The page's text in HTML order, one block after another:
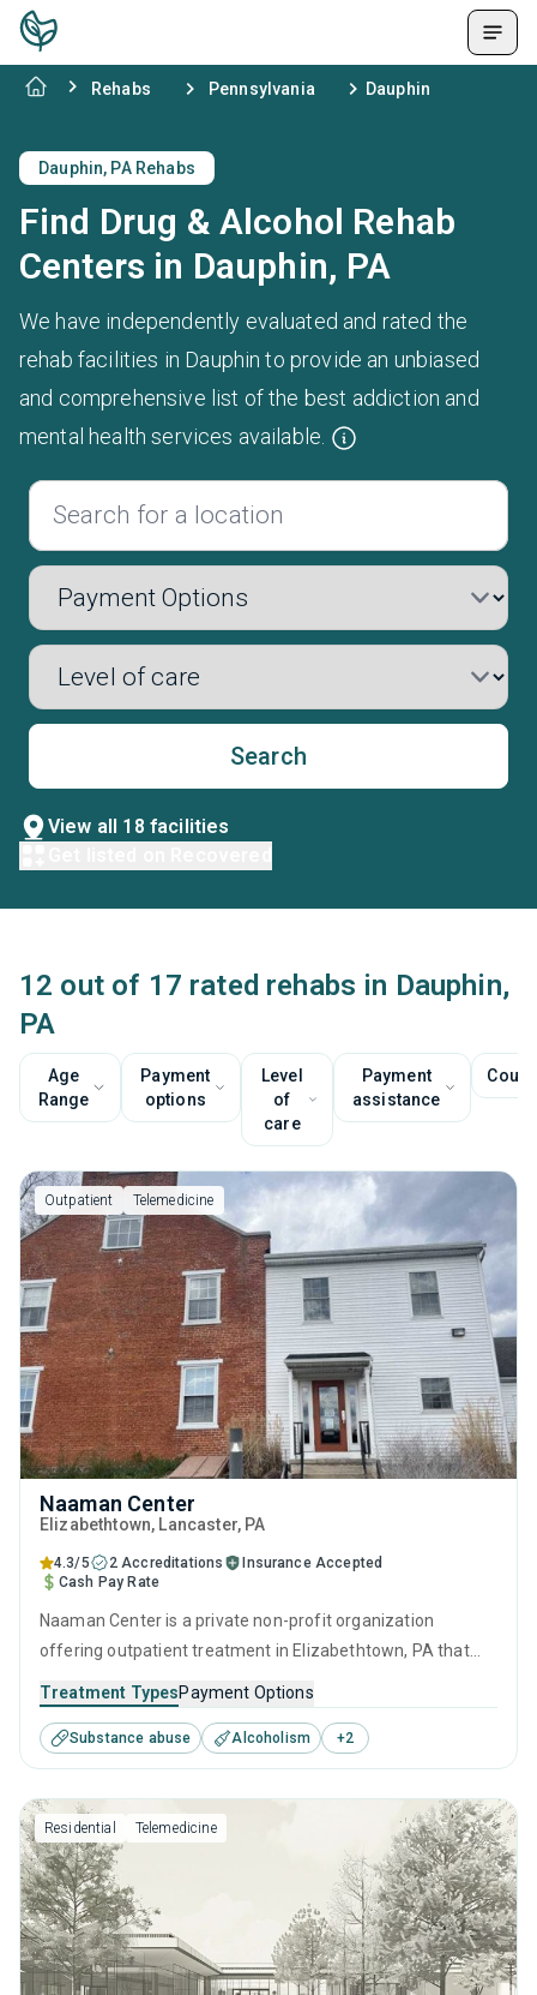
Rehabs Pennsylvania Dauphin
Dauphin, PA Rehabs
Find Drug & Alcohol Rehab
Centers in Dauphin, PA
We have independently evaluated and rated the
rehab facilities in Dauphin to provide an unbiased
and comprehensive list of the best addiction and
mental health services available.
Search
View all 18 facilities
12 out of 17 rated rehabs in Dauphin,
PA
Age
Range
Payment
options
Level
of
care
Payment
assistance
Outpatient Telemedicine
Naaman Center
Elizabethtown, Lancaster, PA
4.3/5 2 Accreditations
Insurance Accepted
Cash Pay Rate
Naaman Center is a private non-profit organization
offering outpatient treatment in Elizabethtown, PA that
disorders. This center offers programs for substance use
treatment including brief intervention, cognitive behavioral
therapy, contingency management, community
reinforcement and motivational interviewing.
Treatment TypesPayment Options
Substance abuse Alcoholism +2
Residential Telemedicine